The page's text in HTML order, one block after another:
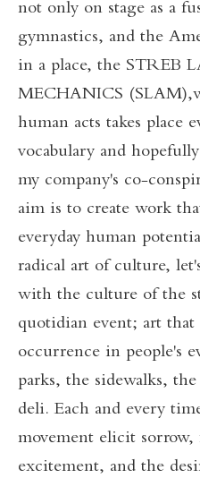
not only on stage as a
gymnastics, and the
in a place, the STREB
MECHANICS
human acts takes place
vocabulary and
my company's co-
aim is to create work
everyday human
radical art of culture,
with the culture of the
quotidian event; art that
occurrence in people's
parks, the sidewalks,
deli. Each and every
movement elicit
excitement, and the